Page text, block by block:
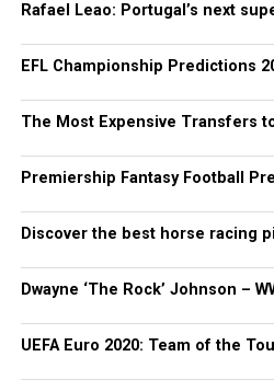
Rafael Leao: Portugal’s next
EFL Championship Predictions
The Most Expensive Transfers
Premiership Fantasy Football
Discover the best horse racing
Dwayne ‘The Rock’ Johnson –
UEFA Euro 2020: Team of the